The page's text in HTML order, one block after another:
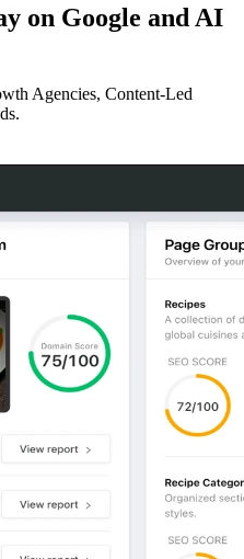
on Google and AI
Agencies, Content-Led